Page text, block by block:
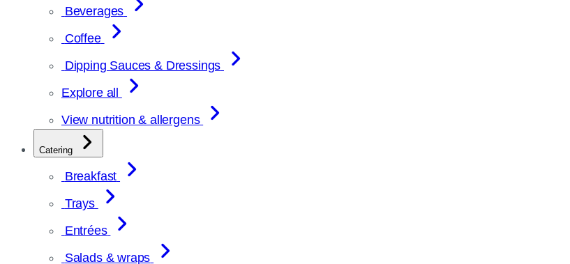
Beverages
Coffee
Dipping Sauces & Dressings
Explore all
View nutrition & allergens
Catering
Breakfast
Trays
Entrées
Salads & wraps